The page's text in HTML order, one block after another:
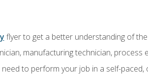
flyer to get a better understanding of
manufacturing technician, process
to perform your job in a self-paced,